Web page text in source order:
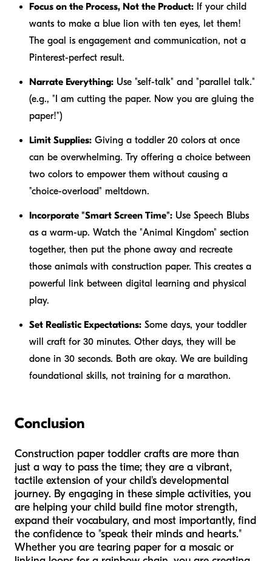
Focus on the Process, Not the Product: If your child
wants to make a blue lion with ten eyes, let them!
The goal is engagement and communication, not a
Pinterest-perfect result.
Narrate Everything: Use "self-talk" and "parallel talk."
(e.g., "I am cutting the paper. Now you are gluing the
paper!")
Limit Supplies: Giving a toddler 20 colors at once
can be overwhelming. Try offering a choice between
two colors to empower them without causing a
"choice-overload" meltdown.
Incorporate "Smart Screen Time": Use Speech Blubs
as a warm-up. Watch the "Animal Kingdom" section
together, then put the phone away and recreate
those animals with construction paper. This creates a
powerful link between digital learning and physical
play.
Set Realistic Expectations: Some days, your toddler
will craft for 30 minutes. Other days, they will be
done in 30 seconds. Both are okay. We are building
foundational skills, not training for a marathon.
Conclusion
Construction paper toddler crafts are more than
just a way to pass the time; they are a vibrant,
tactile extension of your child's developmental
journey. By engaging in these simple activities, you
are helping your child build fine motor strength,
expand their vocabulary, and most importantly, find
the confidence to "speak their minds and hearts."
Whether you are tearing paper for a mosaic or